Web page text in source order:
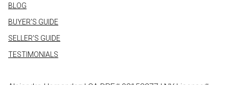
BLOG
BUYER'S GUIDE
SELLER'S GUIDE
TESTIMONIALS